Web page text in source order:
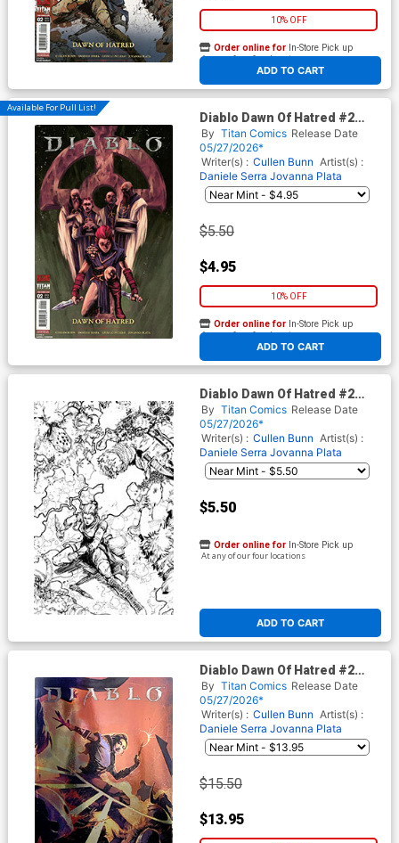
10% OFF
ADD TO CART
Order online for In-Store Pick up
At any of our four locations
Available For Pull List!
Diablo Dawn Of Hatred #2
Cover D Variant Andrea
Olimpieri Cover
By Titan Comics Release Date
05/27/2026*
Writer(s) : Cullen Bunn Artist(s) :
Daniele Serra Jovanna Plata
$5.50
$4.95
10% OFF
ADD TO CART
Order online for In-Store Pick up
At any of our four locations
Diablo Dawn Of Hatred #2
Cover E Incentive Kelsey
Ramsay Inks Cover
By Titan Comics Release Date
05/27/2026*
Writer(s) : Cullen Bunn Artist(s) :
Daniele Serra Jovanna Plata
$5.50
ADD TO CART
Order online for In-Store Pick up
At any of our four locations
Diablo Dawn Of Hatred #2
Cover F Variant Nick
Marinkovich Foil Cover
By Titan Comics Release Date
05/27/2026*
Writer(s) : Cullen Bunn Artist(s) :
Daniele Serra Jovanna Plata
$15.50
$13.95